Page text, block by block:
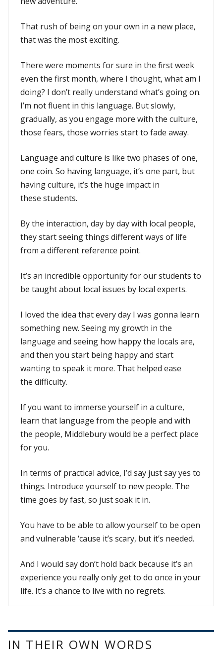
That rush of being on your own in a new place,
that was the most exciting.
There were moments for sure in the first week
even the first month, where I thought, what am I
doing? I don’t really understand what’s going on.
I’m not fluent in this language. But slowly,
gradually, as you engage more with the culture,
those fears, those worries start to fade away.
Language and culture is like two phases of one,
one coin. So having language, it’s one part, but
having culture, it’s the huge impact in
these students.
By the interaction, day by day with local people,
they start seeing things different ways of life
from a different reference point.
It’s an incredible opportunity for our students to
be taught about local issues by local experts.
I loved the idea that every day I was gonna learn
something new. Seeing my growth in the
language and seeing how happy the locals are,
and then you start being happy and start
wanting to speak it more. That helped ease
the difficulty.
If you want to immerse yourself in a culture,
learn that language from the people and with
the people, Middlebury would be a perfect place
for you.
In terms of practical advice, I’d say just say yes to
things. Introduce yourself to new people. The
time goes by fast, so just soak it in.
You have to be able to allow yourself to be open
and vulnerable ‘cause it’s scary, but it’s needed.
And I would say don’t hold back because it’s an
experience you really only get to do once in your
life. It’s a chance to live with no regrets.
IN THEIR OWN WORDS